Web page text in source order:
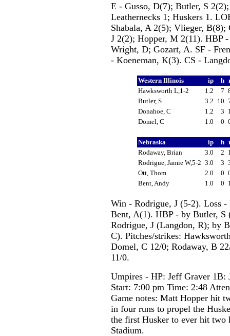
E - Gusso, D(7); Butler, S
Leathernecks 1; Huskers 1.
Shabala, A 2(5); Vlieger,
J 2(2); Hopper, M 2(11). HBP
Wright, D; Gozart, A. SF -
- Koeneman, K(3). CS -
Western Illinois ip h
Hawksworth L,1-2
1.2 7
Butler, S
3.2 10
Donahoe, C
1.2 3
Domel, C
1.0 0
Nebraska ip h
Rodaway, Brian
3.0 2
Rodrigue, Jamie W,5-2 3.0 3
Ott, Thom
2.0 0
Bent, Andy
1.0 0
Win - Rodrigue, J (5-2). Loss
Bent, A(1). HBP - by Butler,
Rodrigue, J (Langdon, R); by
C). Pitches/strikes:
Domel, C 12/0; Rodaway, B
11/0.
Umpires - HP: Jeff Graver 1B:
Start: 7:00 pm Time: 2:48
Game notes: Matt Hopper hit
in four runs to propel the
the first Husker to ever hit two
Stadium.